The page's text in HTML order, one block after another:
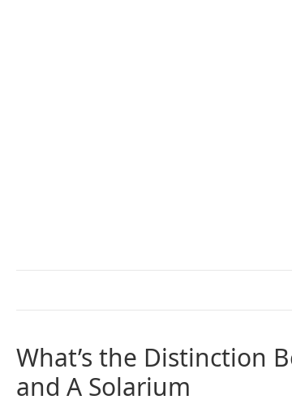
What’s the Distinction
and A Solarium